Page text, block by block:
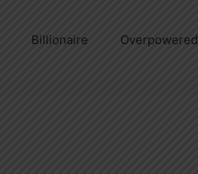
Billionaire Overpowered